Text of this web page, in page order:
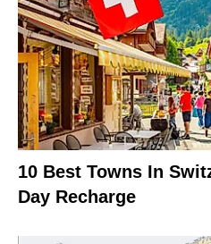
10 Best Towns In
Day Recharge